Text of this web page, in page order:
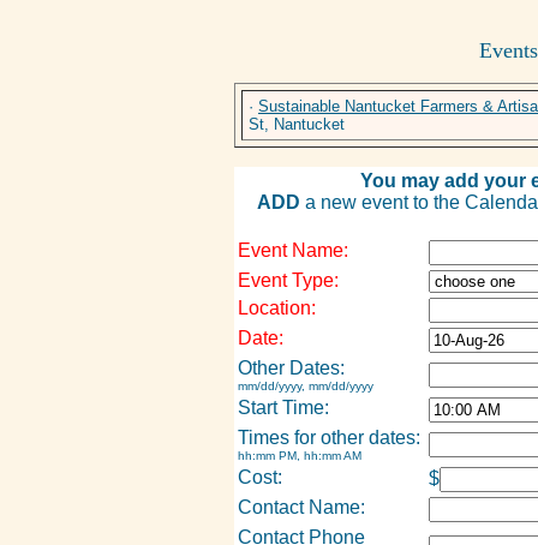
· Sustainable Nantucket Farmers &
St, Nantucket
You may add your
ADD a new event to the
Event Name:
Event Type:
Location:
Date:
Other Dates:
mm/dd/yyyy, mm/dd/yyyy
Start Time:
Times for other dates:
hh:mm PM, hh:mm AM
Cost:
$
Contact Name:
Contact Phone